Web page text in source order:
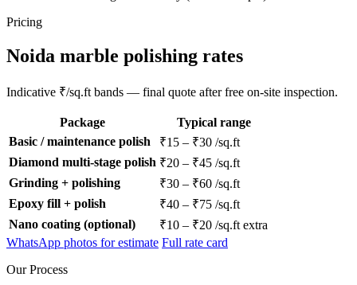
Pricing
Noida marble polishing rates
Indicative ₹/sq.ft bands — final quote after free on-site inspection.
Package
Typical range
Basic / maintenance polish
₹15 – ₹30 /sq.ft
Diamond multi-stage polish ₹20 – ₹45 /sq.ft
Grinding + polishing
₹30 – ₹60 /sq.ft
Epoxy fill + polish
₹40 – ₹75 /sq.ft
Nano coating (optional)
₹10 – ₹20 /sq.ft extra
WhatsApp photos for estimate Full rate card
Our Process